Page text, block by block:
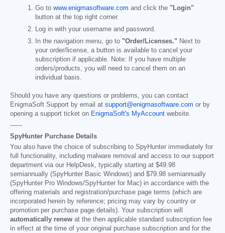
Go to www.enigmasoftware.com and click the "Login"
button at the top right corner.
Log in with your username and password.
In the navigation menu, go to "Order/Licenses." Next to
your order/license, a button is available to cancel your
subscription if applicable. Note: If you have multiple
orders/products, you will need to cancel them on an
individual basis.
Should you have any questions or problems, you can contact
EnigmaSoft Support by email at support@enigmasoftware.com or by
opening a support ticket on EnigmaSoft's MyAccount website.
------
SpyHunter Purchase Details
You also have the choice of subscribing to SpyHunter immediately for
full functionality, including malware removal and access to our support
department via our HelpDesk, typically starting at $49.98
semiannually (SpyHunter Basic Windows) and $79.98 semiannually
(SpyHunter Pro Windows/SpyHunter for Mac) in accordance with the
offering materials and registration/purchase page terms (which are
incorporated herein by reference; pricing may vary by country or
promotion per purchase page details). Your subscription will
automatically renew at the then applicable standard subscription fee
in effect at the time of your original purchase subscription and for the